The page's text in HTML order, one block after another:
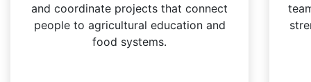
and coordinate projects that connect
people to agricultural education and
food systems.